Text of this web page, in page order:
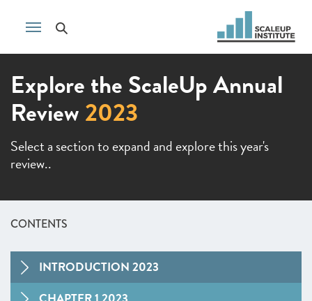
Explore the ScaleUp Annual
Review2023
Select a section to expand and explore this year's
review..
CONTENTS
INTRODUCTION 2023